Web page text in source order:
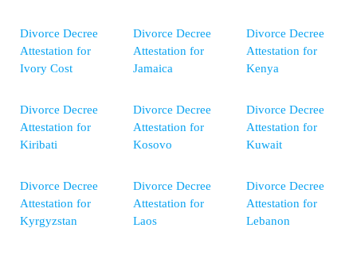
Divorce Decree
Attestation for
Ivory Cost
Divorce Decree
Attestation for
Jamaica
Divorce Decree
Attestation for
Kenya
Divorce Decree
Attestation for
Kiribati
Divorce Decree
Attestation for
Kosovo
Divorce Decree
Attestation for
Kuwait
Divorce Decree
Attestation for
Kyrgyzstan
Divorce Decree
Attestation for
Laos
Divorce Decree
Attestation for
Lebanon